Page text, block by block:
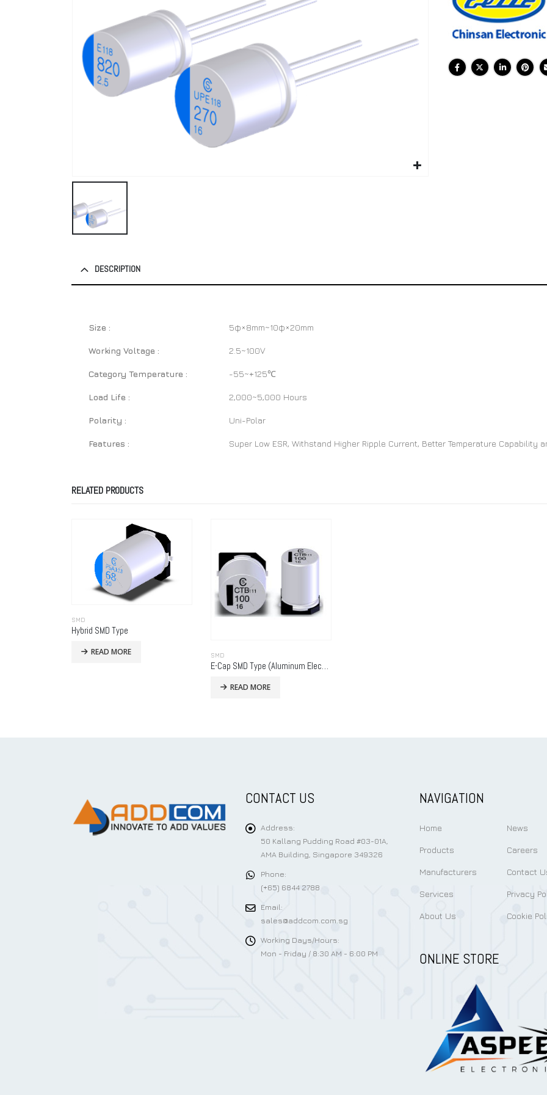
DESCRIPTION
Size : 5φ×8mm~10φ×20mm
Working Voltage : 2.5~100V
Category Temperature : -55~+125℃
Load Life : 2,000~5,000 Hours
Polarity : Uni-Polar
Features : Super Low ESR, Withstand Higher Ripple Current, Better Temperature Capability
RELATED PRODUCTS
SMD
Hybrid SMD Type
READ MORE SMD
E-Cap SMD Type (Aluminum Electrolytic SMD)
READ MORE
CONTACT US
Address:
50 Kallang Pudding Road #03-01A,
AMA Building, Singapore 349326
Phone:
(+65) 6844 2788
Email:
sales@addcom.com.sg
Working Days/Hours:
Mon - Friday / 8:30 AM - 6:00 PM
NAVIGATION
Home
Products
Manufacturers
Services
About Us
News
Careers
Contact
Privacy
Cookie
ONLINE STORE